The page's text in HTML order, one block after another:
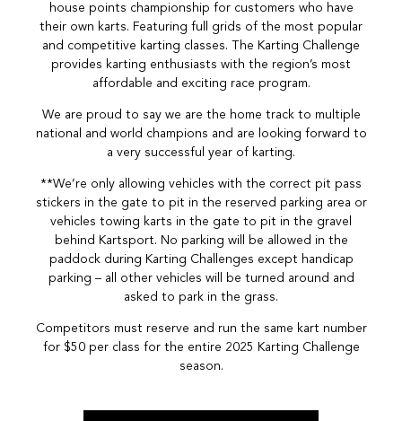
house points championship for customers who have
their own karts. Featuring full grids of the most popular
and competitive karting classes. The Karting Challenge
provides karting enthusiasts with the region’s most
affordable and exciting race program.
We are proud to say we are the home track to multiple
national and world champions and are looking forward to
a very successful year of karting.
**We’re only allowing vehicles with the correct pit pass
stickers in the gate to pit in the reserved parking area or
vehicles towing karts in the gate to pit in the gravel
behind Kartsport. No parking will be allowed in the
paddock during Karting Challenges except handicap
parking – all other vehicles will be turned around and
asked to park in the grass.
Competitors must reserve and run the same kart number
for $50 per class for the entire 2025 Karting Challenge
season.